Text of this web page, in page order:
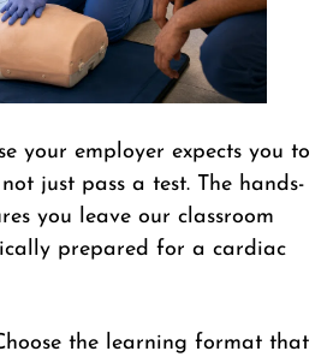
your employer expects you to
just pass a test. The hands-
you leave our classroom
prepared for a cardiac
the learning format that